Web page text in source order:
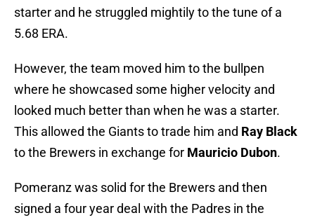
starter and he struggled mightily to the tune of a
5.68 ERA.
However, the team moved him to the bullpen
where he showcased some higher velocity and
looked much better than when he was a starter.
This allowed the Giants to trade him and Ray Black
to the Brewers in exchange for Mauricio Dubon.
Pomeranz was solid for the Brewers and then
signed a four year deal with the Padres in the